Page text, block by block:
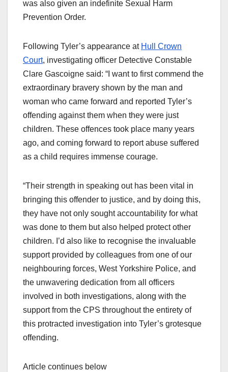
was also given an indefinite Sexual Harm
Prevention Order.
Following Tyler’s appearance at Hull Crown
Court, investigating officer Detective Constable
Clare Gascoigne said: “I want to first commend the
extraordinary bravery shown by the man and
woman who came forward and reported Tyler’s
offending against them when they were just
children. These offences took place many years
ago, and coming forward to report abuse suffered
as a child requires immense courage.
“Their strength in speaking out has been vital in
bringing this offender to justice, and by doing this,
they have not only sought accountability for what
was done to them but also helped protect other
children. I’d also like to recognise the invaluable
support provided by colleagues from one of our
neighbouring forces, West Yorkshire Police, and
the unwavering dedication from all officers
involved in both investigations, along with the
support from the CPS throughout the entirety of
this protracted investigation into Tyler’s grotesque
offending.
Article continues below